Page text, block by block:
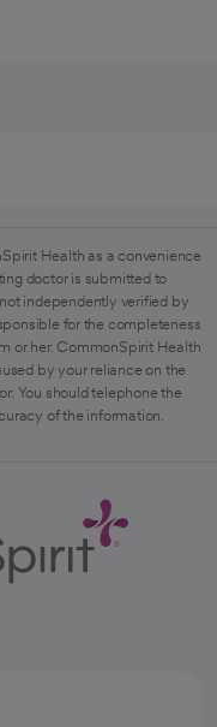
Health as a convenience
doctor is submitted to
independently verified by
for the completeness
or her. CommonSpirit Health
by your reliance on the
You should telephone the
of the information.